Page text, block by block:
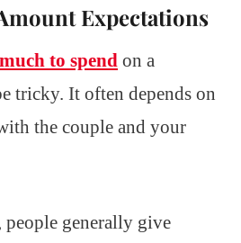
Expectations
to spend on a
tricky. It often depends on
the couple and your
people generally give